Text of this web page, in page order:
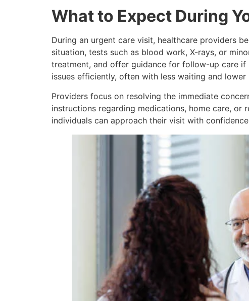
What to Expect During
During an urgent care visit, healthcare providers
situation, tests such as blood work, X-rays, or
treatment, and offer guidance for follow-up care if
issues efficiently, often with less waiting and lower
Providers focus on resolving the immediate
instructions regarding medications, home care, or
individuals can approach their visit with